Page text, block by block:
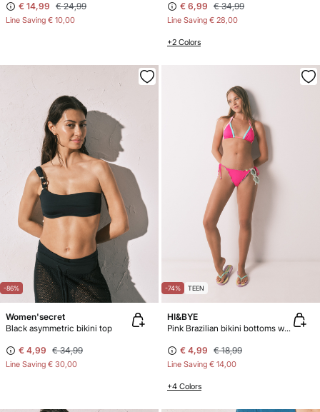
€ 14,99 € 24,99
Line Saving € 10,00
€ 6,99 € 34,99
Line Saving € 28,00
+2 Colors
-86%
Women'secret
Black asymmetric bikini top
€ 4,99 € 34,99
Line Saving € 30,00
-74% TEEN
HI&BYE
Pink Brazilian bikini bottoms with straps
€ 4,99 € 18,99
Line Saving € 14,00
+4 Colors